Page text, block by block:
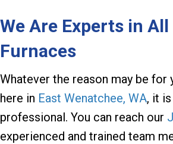
We Are Experts in
Furnaces
Whatever the reason may be for
here in East Wenatchee, WA, it
professional. You can reach our
experienced and trained team